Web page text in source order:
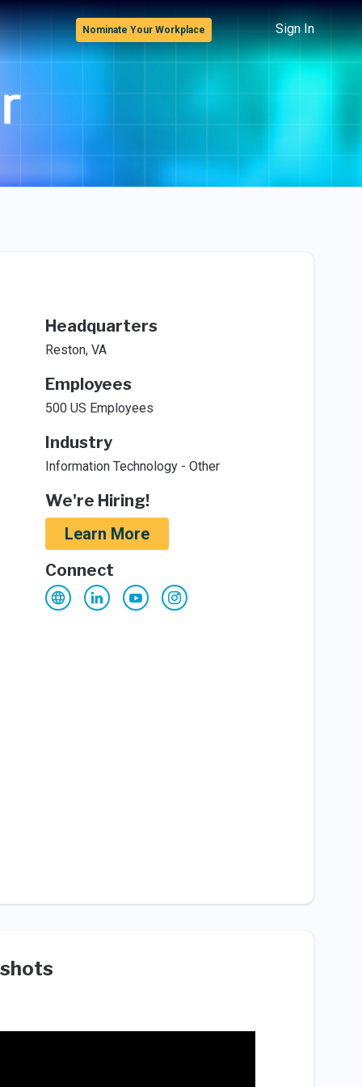
Nominate Your Workplace Sign In
Headquarters
Reston, VA
Employees
500 US Employees
Industry
Information Technology - Other
We're Hiring!
Learn More
Connect